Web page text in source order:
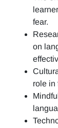
fear.
on
role in